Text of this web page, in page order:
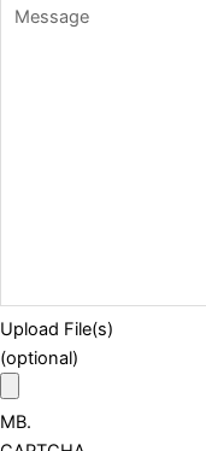
Upload File(s)
(optional)
MB.